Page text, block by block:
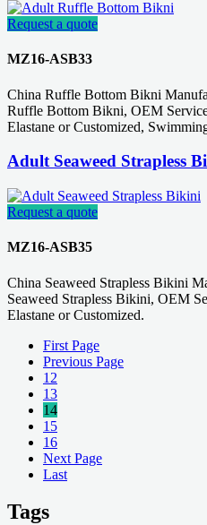
Request a quote
MZ16-ASB33
China Ruffle Bottom Bikni
Ruffle Bottom Bikni, OEM
Elastane or Customized,
Adult Seaweed Strapless
Request a quote
MZ16-ASB35
China Seaweed Strapless Bikini
Seaweed Strapless Bikini, OEM
Elastane or Customized.
First Page
Previous Page
12
13
14
15
16
Next Page
Last
Tags